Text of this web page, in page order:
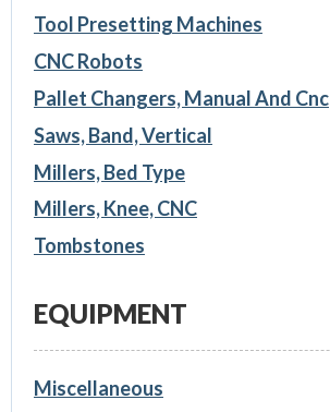
Tool Presetting Machines
CNC Robots
Pallet Changers, Manual And Cnc
Saws, Band, Vertical
Millers, Bed Type
Millers, Knee, CNC
Tombstones
EQUIPMENT
Miscellaneous